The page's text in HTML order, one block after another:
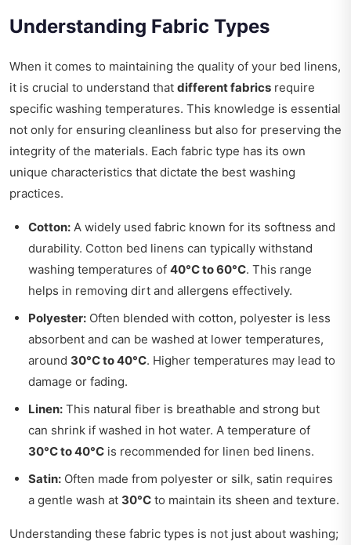
Understanding Fabric Types
When it comes to maintaining the quality of your bed linens,
it is crucial to understand that different fabrics require
specific washing temperatures. This knowledge is essential
not only for ensuring cleanliness but also for preserving the
integrity of the materials. Each fabric type has its own
unique characteristics that dictate the best washing
practices.
Cotton: A widely used fabric known for its softness and
durability. Cotton bed linens can typically withstand
washing temperatures of 40°C to 60°C. This range
helps in removing dirt and allergens effectively.
Polyester: Often blended with cotton, polyester is less
absorbent and can be washed at lower temperatures,
around 30°C to 40°C. Higher temperatures may lead to
damage or fading.
Linen: This natural fiber is breathable and strong but
can shrink if washed in hot water. A temperature of
30°C to 40°C is recommended for linen bed linens.
Satin: Often made from polyester or silk, satin requires
a gentle wash at 30°C to maintain its sheen and texture.
Understanding these fabric types is not just about washing;